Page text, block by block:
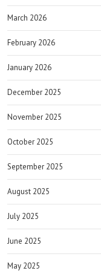
March 2026
February 2026
January 2026
December 2025
November 2025
October 2025
September 2025
August 2025
July 2025
June 2025
May 2025